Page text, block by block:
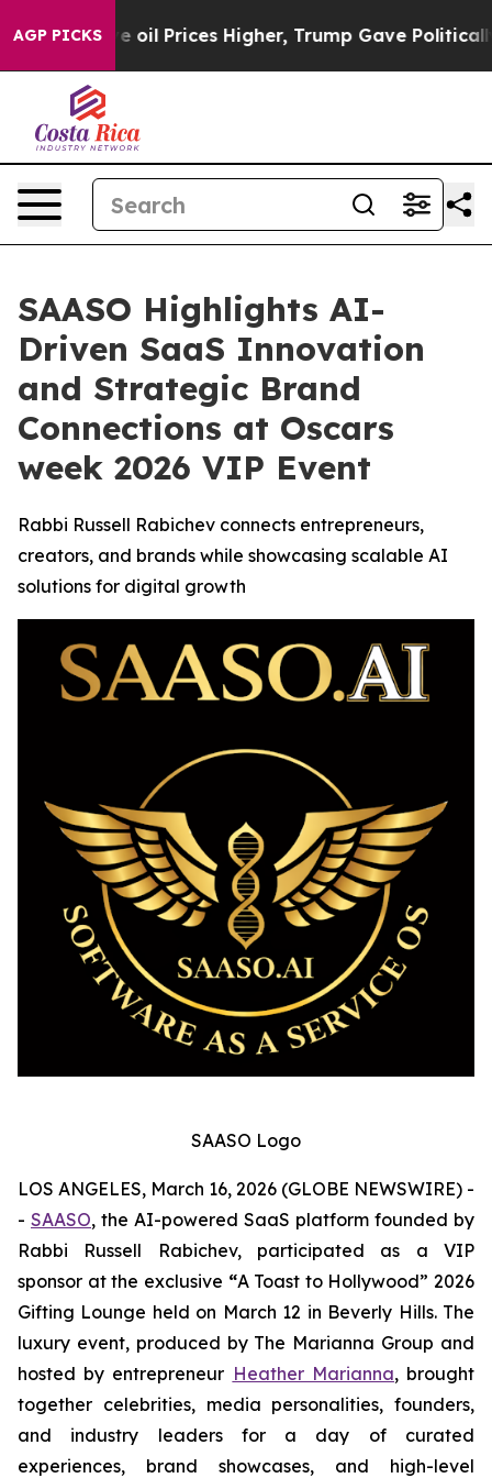
AGP PICKS
oil Prices Higher, Trump Gave Politically
SAASO Highlights AI-
Driven SaaS Innovation
and Strategic Brand
Connections at Oscars
week 2026 VIP Event
Rabbi Russell Rabichev connects entrepreneurs,
creators, and brands while showcasing scalable AI
solutions for digital growth
SAASO Logo
LOS ANGELES, March 16, 2026 (GLOBE NEWSWIRE) -
- SAASO, the AI-powered SaaS platform founded by
Rabbi Russell Rabichev, participated as a VIP
sponsor at the exclusive “A Toast to Hollywood” 2026
Gifting Lounge held on March 12 in Beverly Hills. The
luxury event, produced by The Marianna Group and
hosted by entrepreneur Heather Marianna, brought
together celebrities, media personalities, founders,
and industry leaders for a day of curated
experiences, brand showcases, and high-level